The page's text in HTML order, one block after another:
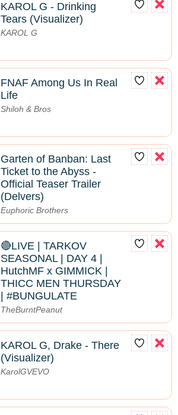
KAROL G - Drinking
Tears (Visualizer)
KAROL G
FNAF Among Us In Real
Life
Shiloh & Bros
Garten of Banban: Last
Ticket to the Abyss -
Official Teaser Trailer
(Delvers)
Euphoric Brothers
🔴LIVE | TARKOV
SEASONAL | DAY 4 |
HutchMF x GIMMICK |
THICC MEN THURSDAY
| #BUNGULATE
TheBurntPeanut
KAROL G, Drake - There
(Visualizer)
KarolGVEVO